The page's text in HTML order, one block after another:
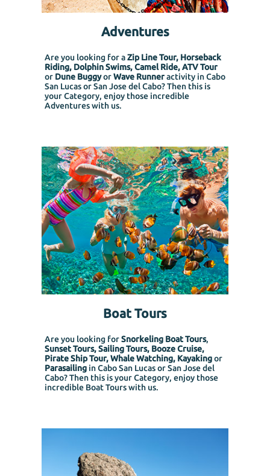
Adventures
Are you looking for aZip Line Tour, Horseback
Riding, Dolphin Swims, Camel Ride, ATV Tour
or Dune BuggyorWave Runneractivity in Cabo
San Lucas or San Jose del Cabo? Then this is
your Category, enjoy those incredible
Adventures with us.
Boat Tours
Are you looking forSnorkeling Boat Tours,
Sunset Tours, Sailing Tours, Booze Cruise,
Pirate Ship Tour, Whale Watching, Kayakingor
Parasailingin Cabo San Lucas or San Jose del
Cabo? Then this is your Category, enjoy those
incredible Boat Tours with us.